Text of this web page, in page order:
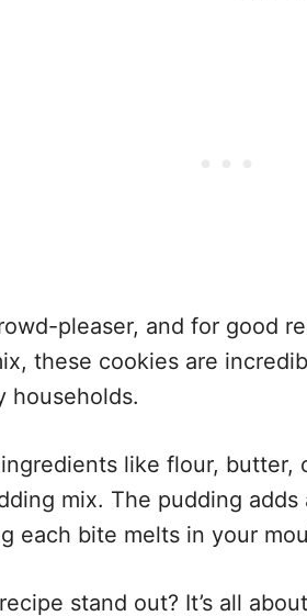
pleaser, and for good
these cookies are
households.
ingredients like flour,
mix. The pudding
each bite melts in your
stand out? It’s all